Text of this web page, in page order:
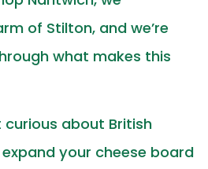
of Stilton, and we’re
what makes this
curious about British
your cheese board